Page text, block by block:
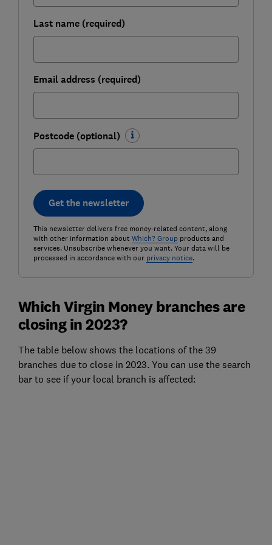
Last name (required)
Email address (required)
Postcode (optional)
Get the newsletter
This newsletter delivers free money-related content, along
with other information about Which? Groupproducts and
services. Unsubscribe whenever you want. Your data will be
processed in accordance with our privacy notice.
Which Virgin Money branches are
closing in 2023?
The table below shows the locations of the 39
branches due to close in 2023. You can use the search
bar to see if your local branch is affected: